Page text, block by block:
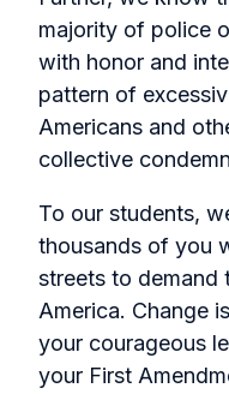
majority of police
with honor and
pattern of
Americans and
collective
To our students,
thousands of you
streets to demand
America. Change
your courageous
your First